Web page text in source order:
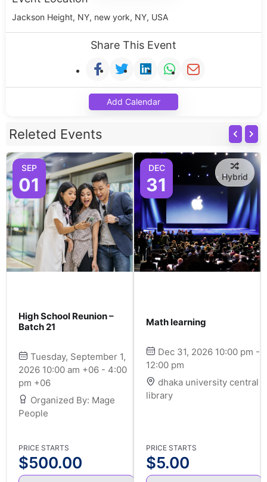
Jackson Height, NY, new york, NY, USA
Share This Event
Add Calendar
Releted Events
SEP
01
High School Reunion –
Batch 21
Tuesday, September 1,
2026 10:00 am +06 - 4:00
pm +06
Organized By: Mage
People
PRICE STARTS
$500.00
DEC
31 Hybrid
Math learning
Dec 31, 2026 10:00 pm -
12:00 pm
dhaka university central
library
PRICE STARTS
$5.00